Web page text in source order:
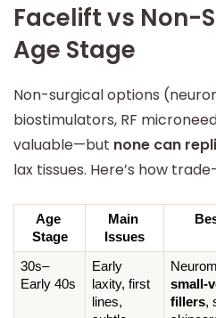
Facelift vs Non-
Age Stage
Non-surgical options
biostimulators, RF
valuable—but none can
lax tissues. Here’s how
Age
Stage
Main
Issues
30s–
Early 40s
Early
laxity, first
lines,
small-
fillers,